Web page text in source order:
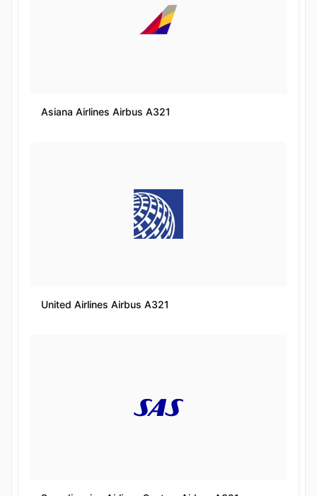
Asiana Airlines Airbus A321
United Airlines Airbus A321